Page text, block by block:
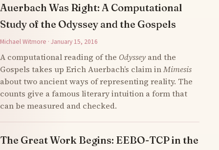
Auerbach Was Right: A Computational
Study of the Odyssey and the Gospels
Michael Witmore · January 15, 2016
A computational reading of the Odysseyand the
Gospels takes up Erich Auerbach’s claim inMimesis
about two ancient ways of representing reality. The
counts give a famous literary intuition a form that
can be measured and checked.
The Great Work Begins: EEBO-TCP in the